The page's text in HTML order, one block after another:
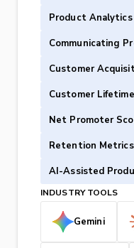
Product
Communicating
Customer
Customer
Net Promoter
Retention Metrics
AI-Assisted
INDUSTRY TOOLS
Gemini